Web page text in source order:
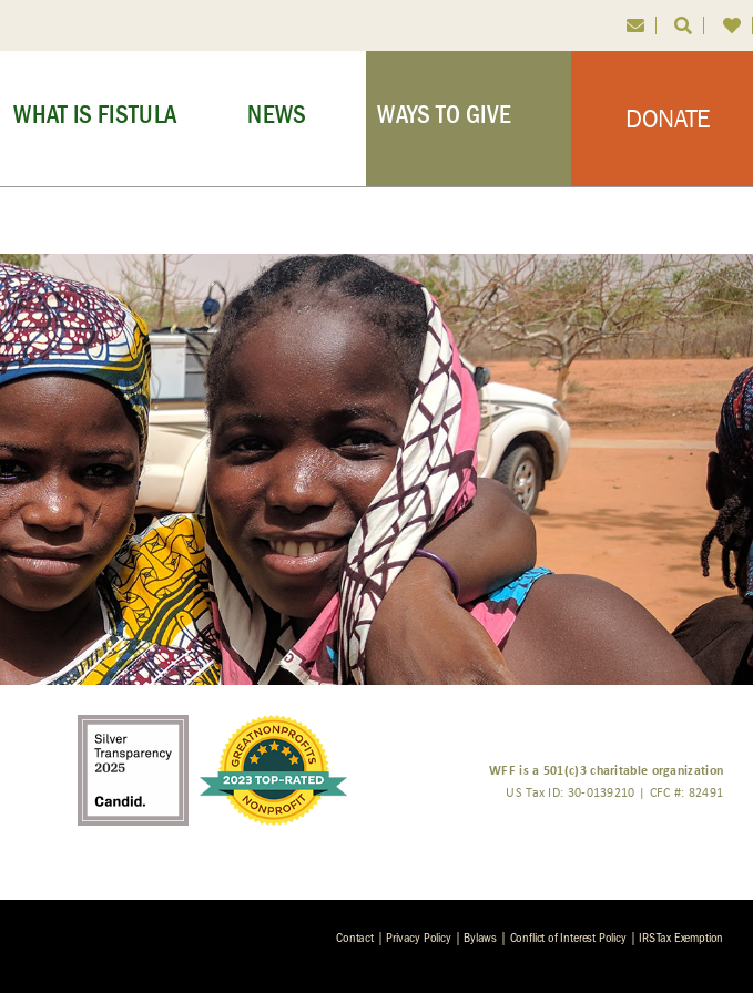
WHAT IS FISTULA NEWS WAYS TO GIVE DONATE
WFF is a 501(c)3 charitable organization
US Tax ID: 30-0139210 | CFC #: 82491
Contact |Privacy Policy |Bylaws Conflict of Interest Policy |IRS Tax Exemption